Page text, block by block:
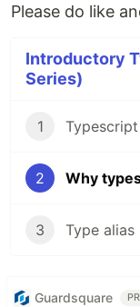
Please do like
Introductory
Series)
1
2 Why
3 Type
Guardsquare